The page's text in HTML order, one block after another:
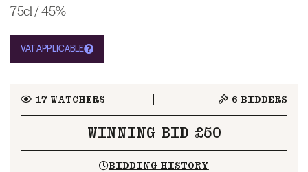
75cl / 45%
VAT APPLICABLE
17WATCHERS 6 BIDDERS
WINNING BID £50
BIDDING HISTORY